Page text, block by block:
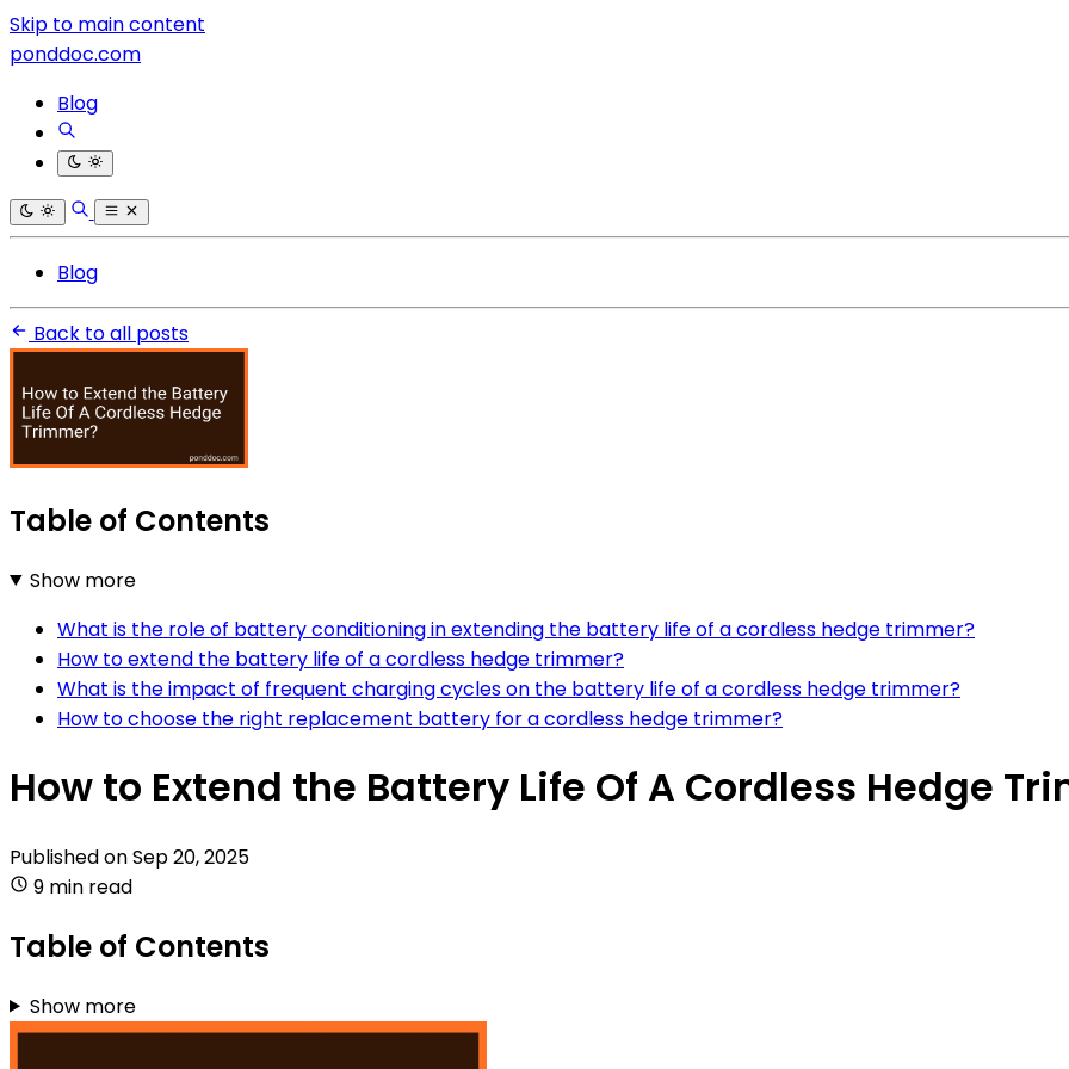
Skip to main content
ponddoc.com
Blog
Blog
Back to all posts
Table of Contents
Show more
What is the role of battery conditioning in extending the battery life of a cordless hedge trimmer?
How to extend the battery life of a cordless hedge trimmer?
What is the impact of frequent charging cycles on the battery life of a cordless hedge trimmer?
How to choose the right replacement battery for a cordless hedge trimmer?
How to Extend the Battery Life Of A Cordless Hedge
Published onSep 20, 2025
9 min read
Table of Contents
Show more